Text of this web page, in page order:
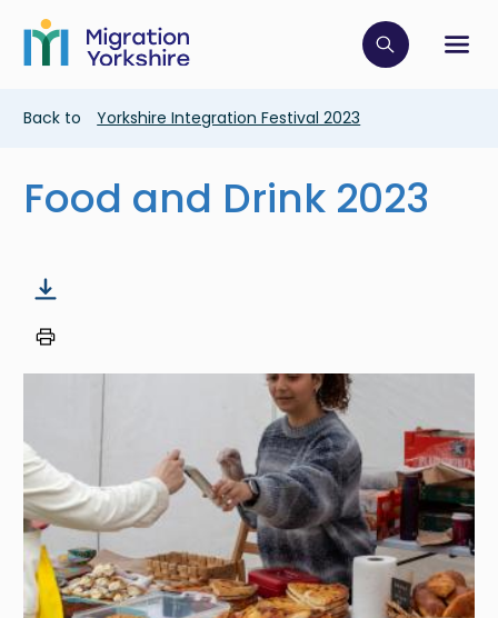
main
content
Skip
main
Click to
Breadcrumb
Back to Yorkshire Integration Festival 2023
Food and Drink 2023